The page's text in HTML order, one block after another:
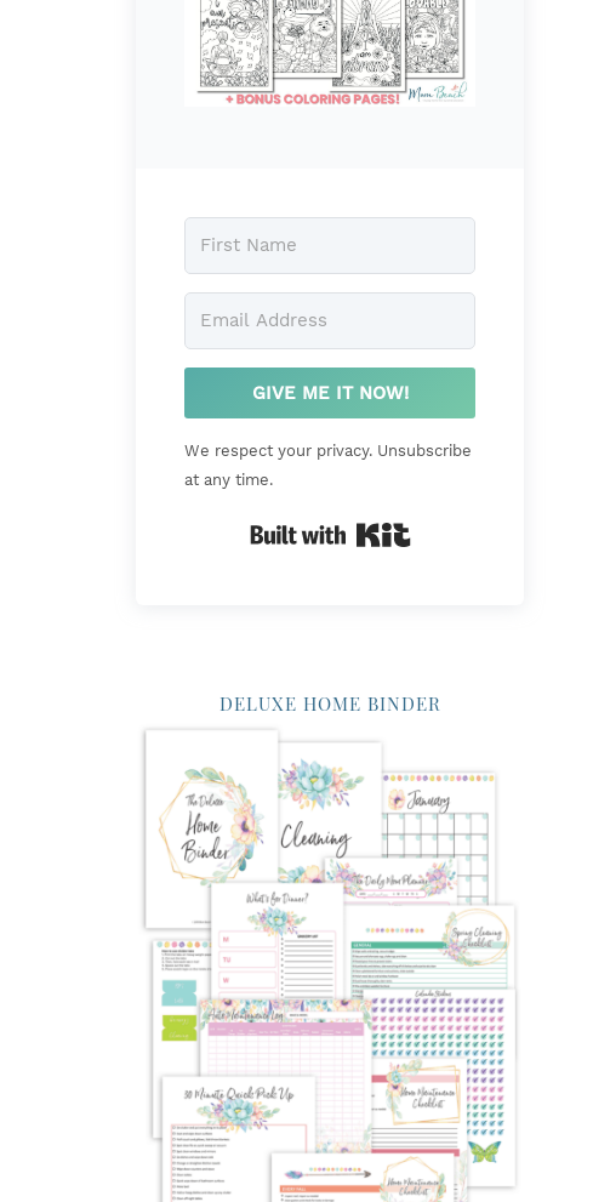
GIVE ME IT NOW!
We respect your privacy. Unsubscribe
at any time.
Built with Kit
DELUXE HOME BINDER